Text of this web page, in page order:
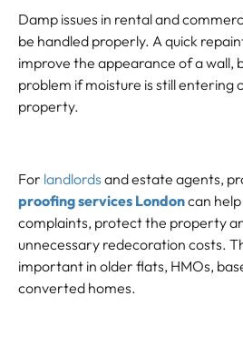
Damp issues in rental and
be handled properly. A quick
improve the appearance of a wall,
problem if moisture is still entering
property.
For landlords and estate agents,
proofing services Londoncan
complaints, protect the property
unnecessary redecoration costs.
important in older flats, HMOs,
converted homes.